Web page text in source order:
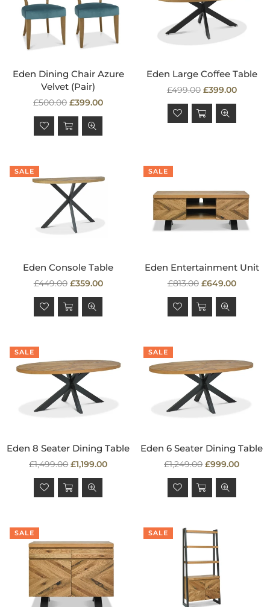
Eden Dining Chair Azure
Velvet (Pair)
Regular
price
£500.00 £399.00
Eden Large Coffee Table
Regular
price
£499.00 £399.00
SALE
Eden Console Table
Regular
price
£449.00 £359.00
SALE
Eden Entertainment Unit
Regular
price
£813.00 £649.00
SALE
Eden 8 Seater Dining Table
Regular
price
£1,499.00 £1,199.00
SALE
Eden 6 Seater Dining Table
Regular
price
£1,249.00 £999.00
SALE SALE